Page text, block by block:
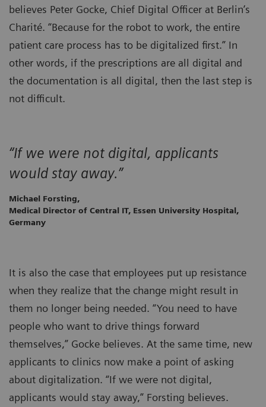
believes Peter Gocke, Chief Digital Officer at Berlin’s
Charité. “Because for the robot to work, the entire
patient care process has to be digitalized first.” In
other words, if the prescriptions are all digital and
the documentation is all digital, then the last step is
not difficult.
“If we were not digital, applicants
would stay away.”
Michael Forsting,
Medical Director of Central IT, Essen University Hospital,
Germany
It is also the case that employees put up resistance
when they realize that the change might result in
them no longer being needed. “You need to have
people who want to drive things forward
themselves,” Gocke believes. At the same time, new
applicants to clinics now make a point of asking
about digitalization. “If we were not digital,
applicants would stay away,” Forsting believes.